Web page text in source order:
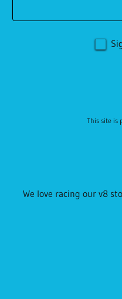
This site is
We love racing our v8